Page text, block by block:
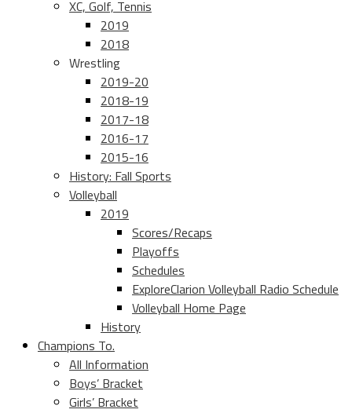
XC, Golf, Tennis
2019
2018
Wrestling
2019-20
2018-19
2017-18
2016-17
2015-16
History: Fall Sports
Volleyball
2019
Scores/Recaps
Playoffs
Schedules
ExploreClarion Volleyball Radio Schedule
Volleyball Home Page
History
Champions To.
All Information
Boys’ Bracket
Girls’ Bracket